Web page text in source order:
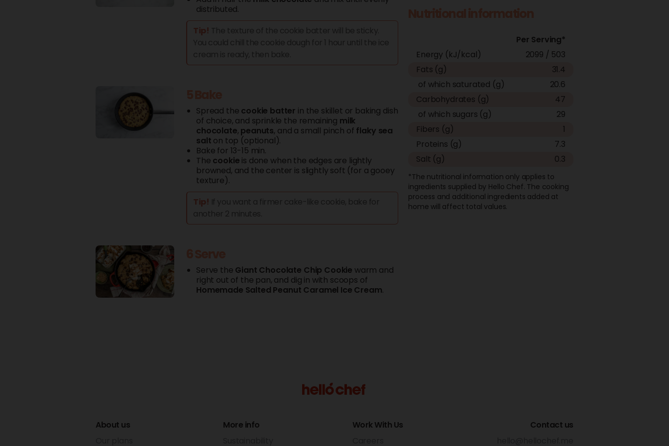
Per Serving*
Energy (kJ/kcal)
2099 / 503
Fats (g)
31.4
of which saturated (g)
20.6
Carbohydrates (g)
47
of which sugars (g)
29
Fibers (g)
1
Proteins (g)
7.3
Salt (g)
0.3
*The nutritional information only applies to
ingredients supplied by Hello Chef. The cooking
process and additional ingredients added at
home will affect total values.
distributed.
Tip!
Spread the cookie batter in the skillet or baking dish
of choice, and sprinkle the remaining milk
chocolate, peanuts, and a small pinch of flaky sea
salt on top (optional).
Bake for 13-15 min.
The cookie is done when the edges are lightly
browned, and the center is slightly soft (for a gooey
texture).
Tip!
6 Serve
Serve the Giant Chocolate Chip Cookie warm and
right out of the pan, and dig in with scoops of
Homemade Salted Peanut Caramel Ice Cream.
About us
More info
Work With Us
Contact us